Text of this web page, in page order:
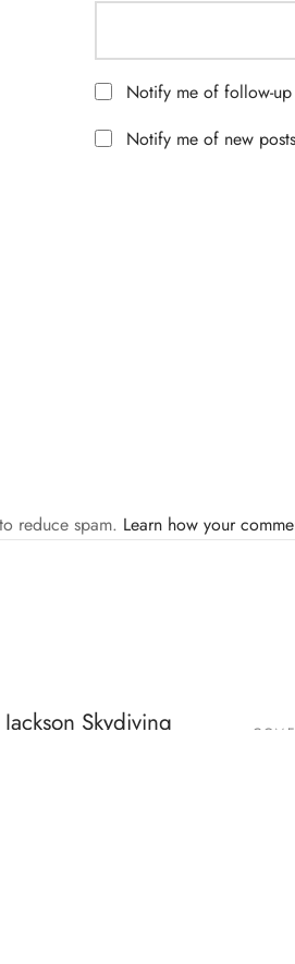
Notify me of follow-
Notify me of new
reduce spam. Learn how your
Skydiving